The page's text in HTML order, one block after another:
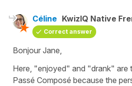
Céline KwizIQ Native
Correct answer
Bonjour Jane,
Here, "enjoyed" and "drank" are
Passé Composé because the